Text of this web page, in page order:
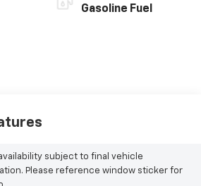
Gasoline Fuel
subject to final vehicle
Please reference window sticker for